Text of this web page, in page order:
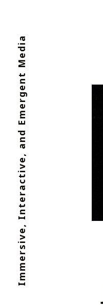
Immersive, Interactive, and Emergent Media